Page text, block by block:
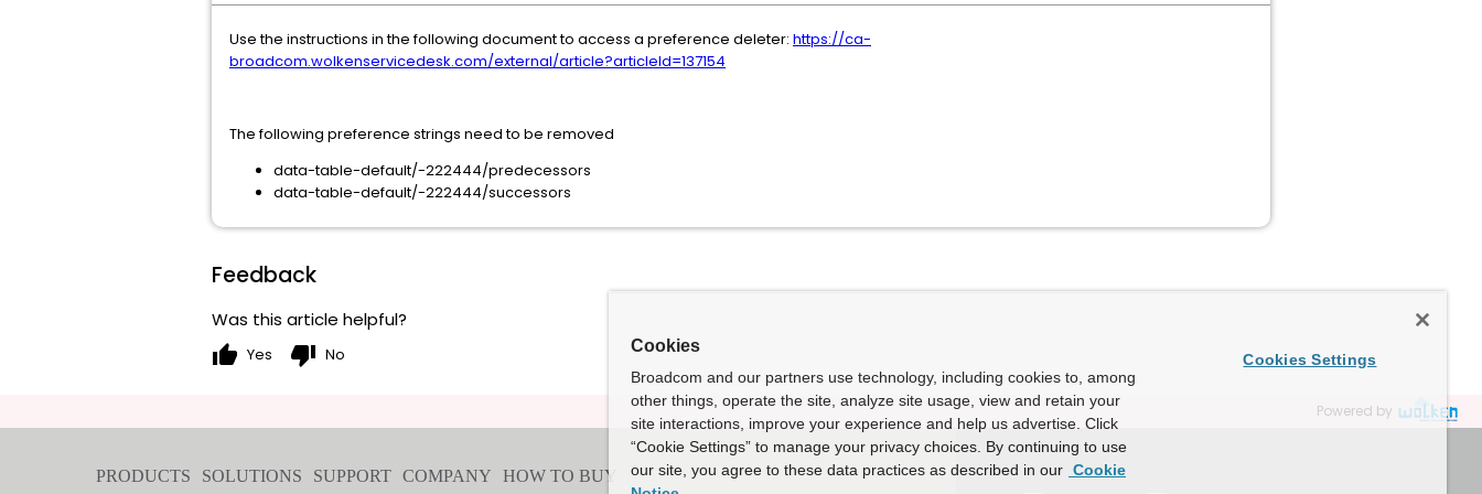
Use the instructions in the following document to access a preference deleter: https://ca-
broadcom.wolkenservicedesk.com/external/article?articleId=137154
The following preference strings need to be removed
data-table-default/-222444/predecessors
data-table-default/-222444/successors
Feedback
Was this article helpful?
thumb_up Yes thumb_down No
Powered by
Cookies
Broadcom and our partners use technology, including cookies to, among
other things, operate the site, analyze site usage, view and retain your
site interactions, improve your experience and help us advertise. Click
“Cookie Settings” to manage your privacy choices. By continuing to use
our site, you agree to these data practices as described in our Cookie
Cookies Settings